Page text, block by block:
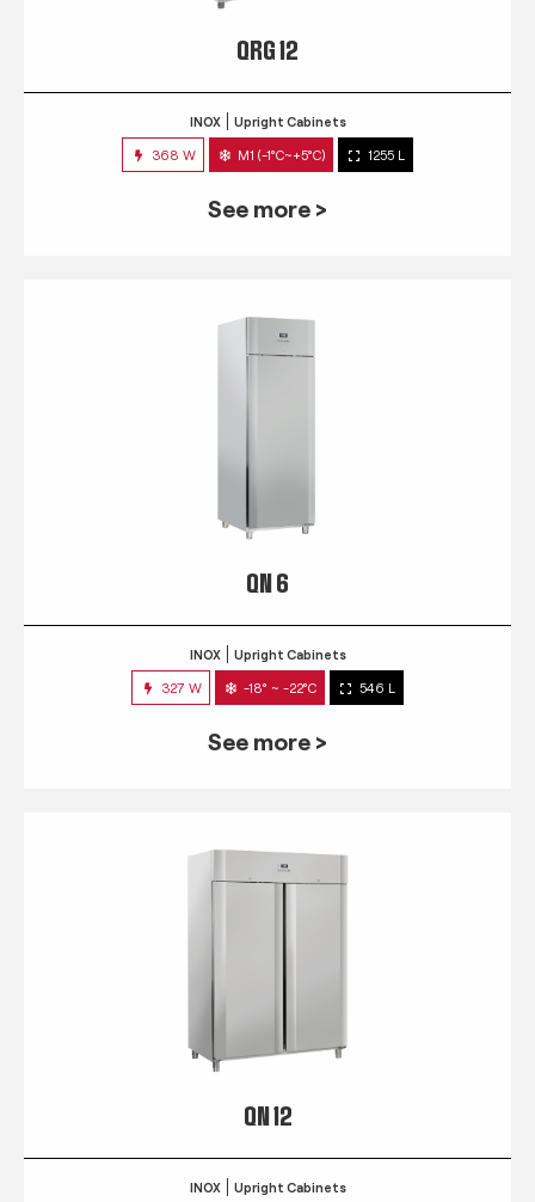
QRG 12
INOX Upright Cabinets
368 W M1 (-1°C~+5°C) 1255 L
See more >
QN 6
INOX Upright Cabinets
327 W -18° ~ -22°C 546 L
See more >
QN 12
INOX Upright Cabinets